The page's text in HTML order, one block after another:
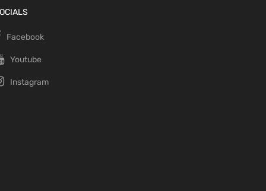
Facebook
Youtube
Instagram